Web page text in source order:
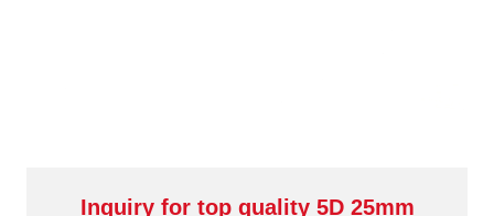
Inquiry for top quality 5D 25mm